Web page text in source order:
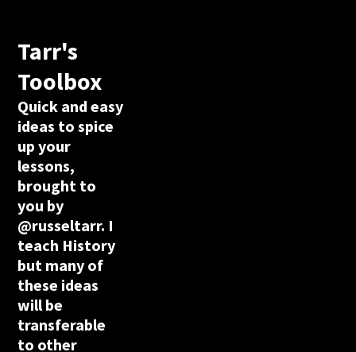
Tarr's
Toolbox
Quick and easy
ideas to spice
up your
lessons,
brought to
you by
@russeltarr. I
teach History
but many of
these ideas
will be
transferable
to other